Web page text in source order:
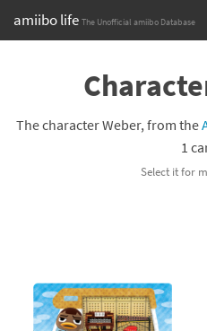
amiibo life The Unofficial amiibo Database
Browse all by Series
Compatibility Scoreboard
The character Weber, from the
1
Select it for